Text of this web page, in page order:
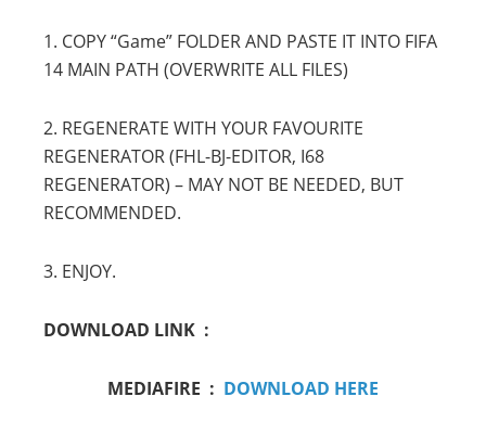
1. COPY “Game” FOLDER AND PASTE IT INTO FIFA
14 MAIN PATH (OVERWRITE ALL FILES)
2. REGENERATE WITH YOUR FAVOURITE
REGENERATOR (FHL-BJ-EDITOR, I68
REGENERATOR) – MAY NOT BE NEEDED, BUT
RECOMMENDED.
3. ENJOY.
DOWNLOAD LINK :
MEDIAFIRE : DOWNLOAD HERE